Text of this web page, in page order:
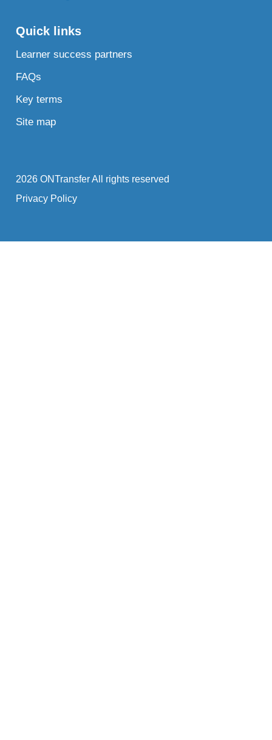
Quick links
Learner success partners
FAQs
Key terms
Site map
2026 ONTransfer All rights reserved
Privacy Policy